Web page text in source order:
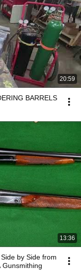
20:59
BARRELS
13:36
by Side from
Gunsmithing